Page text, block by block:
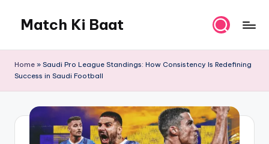
content
Match Ki Baat
Ki
Home » Saudi Pro League Standings: How Consistency Is Redefining
Success in Saudi Football